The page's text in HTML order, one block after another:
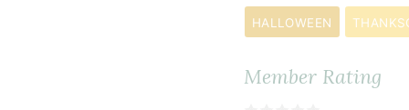
1
pinch
cayenne
pepper
HALLOWEEN
Member Rating